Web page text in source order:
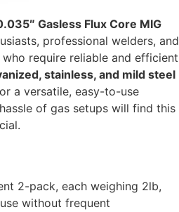
Gasless Flux Core MIG
professional welders, and
require reliable and efficient
stainless, and mild steel
a versatile, easy-to-use
of gas setups will find this
2-pack, each weighing 2lb,
without frequent